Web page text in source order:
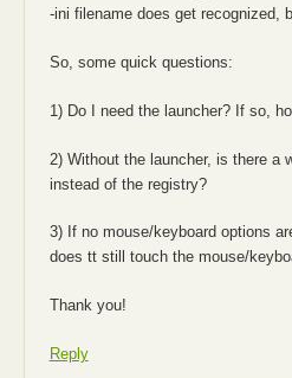
-ini filename does get recognized,
So, some quick questions:
1) Do I need the launcher? If so,
2) Without the launcher, is there a
instead of the registry?
3) If no mouse/keyboard options
does tt still touch the mouse/
Thank you!
Reply